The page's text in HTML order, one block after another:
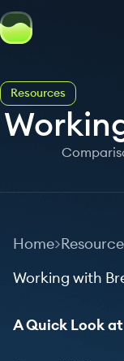
Resources
Home
Working with
A Quick Look